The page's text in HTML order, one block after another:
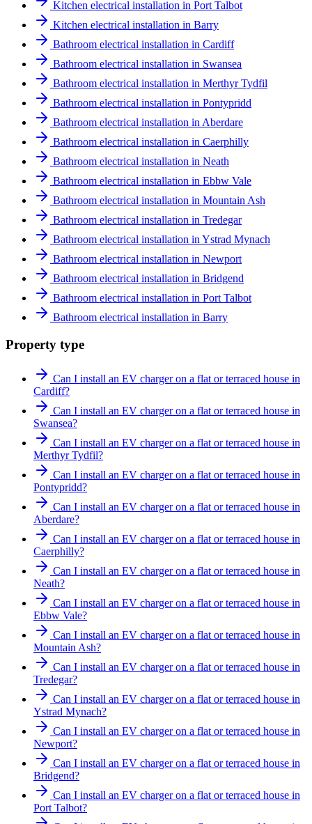
Kitchen electrical installation in Port Talbot
Kitchen electrical installation in Barry
Bathroom electrical installation in Cardiff
Bathroom electrical installation in Swansea
Bathroom electrical installation in Merthyr Tydfil
Bathroom electrical installation in Pontypridd
Bathroom electrical installation in Aberdare
Bathroom electrical installation in Caerphilly
Bathroom electrical installation in Neath
Bathroom electrical installation in Ebbw Vale
Bathroom electrical installation in Mountain Ash
Bathroom electrical installation in Tredegar
Bathroom electrical installation in Ystrad Mynach
Bathroom electrical installation in Newport
Bathroom electrical installation in Bridgend
Bathroom electrical installation in Port Talbot
Bathroom electrical installation in Barry
Property type
Can I install an EV charger on a flat or terraced house in
Cardiff?
Can I install an EV charger on a flat or terraced house in
Swansea?
Can I install an EV charger on a flat or terraced house in
Merthyr Tydfil?
Can I install an EV charger on a flat or terraced house in
Pontypridd?
Can I install an EV charger on a flat or terraced house in
Aberdare?
Can I install an EV charger on a flat or terraced house in
Caerphilly?
Can I install an EV charger on a flat or terraced house in
Neath?
Can I install an EV charger on a flat or terraced house in
Ebbw Vale?
Can I install an EV charger on a flat or terraced house in
Mountain Ash?
Can I install an EV charger on a flat or terraced house in
Tredegar?
Can I install an EV charger on a flat or terraced house in
Ystrad Mynach?
Can I install an EV charger on a flat or terraced house in
Newport?
Can I install an EV charger on a flat or terraced house in
Bridgend?
Can I install an EV charger on a flat or terraced house in
Port Talbot?